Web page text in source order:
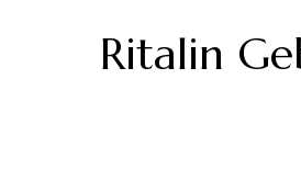
Ritalin